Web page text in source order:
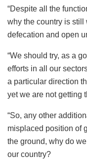
“Despite all the
why the country is still
defecation and open
“We should try, as a
efforts in all our
a particular direction
yet we are not getting
“So, any other
misplaced position of
the ground, why do
our country?